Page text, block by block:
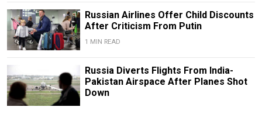
Russian Airlines Offer Child Discounts
After Criticism From Putin
1 MIN READ
Russia Diverts Flights From India-
Pakistan Airspace After Planes Shot
Down